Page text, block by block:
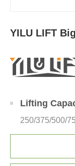
YILU LIFT
Lifting
250/375/500/